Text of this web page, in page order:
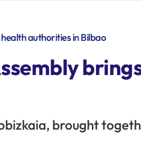
authorities in Bilbao
brought